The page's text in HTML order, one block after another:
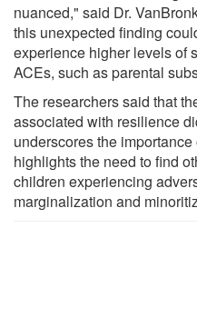
nuanced," said Dr.
this unexpected finding
experience higher levels of
ACEs, such as parental
The researchers said that
associated with resilience
underscores the
highlights the need to find
children experiencing
marginalization and